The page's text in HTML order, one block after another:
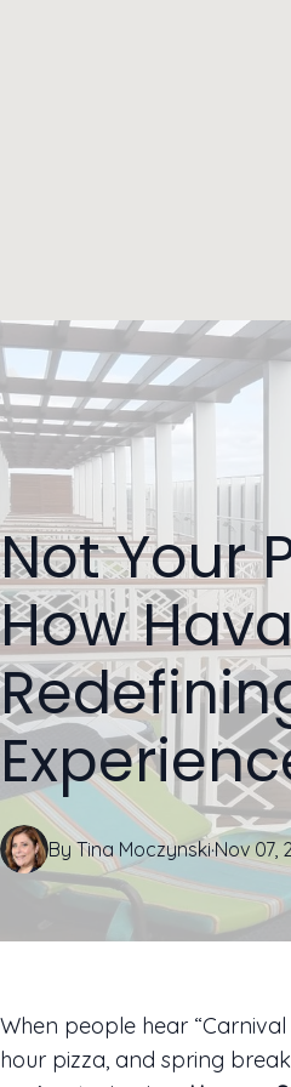
Not Your
How
Nov 07,
·
By Tina Moczynski
When people hear
hour pizza, and spring